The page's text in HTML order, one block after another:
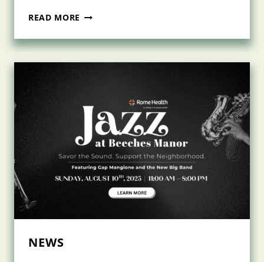
READ MORE BEECHES
AND
NASCENTIA
HEALTH
BE
FEATURED
IN
THIS
MONTH’S
ISSUE
MOHAWK
NEWS